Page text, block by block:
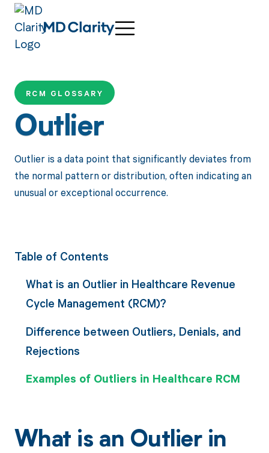
RCM GLOSSARY
Outlier
Outlier is a data point that significantly deviates from
the normal pattern or distribution, often indicating an
unusual or exceptional occurrence.
Table of Contents
What is an Outlier in Healthcare Revenue
Cycle Management (RCM)?
Difference between Outliers, Denials, and
Rejections
Examples of Outliers in Healthcare RCM
What is an Outlier in